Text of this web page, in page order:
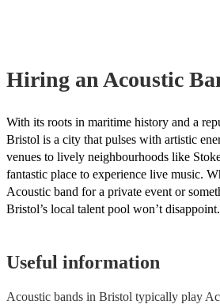
Hiring an Acoustic
With its roots in maritime history and a
Bristol is a city that pulses with artistic
venues to lively neighbourhoods like
fantastic place to experience live music.
Acoustic band for a private event or
Bristol’s local talent pool won’t disappoint.
Useful information
Acoustic bands in Bristol typically play